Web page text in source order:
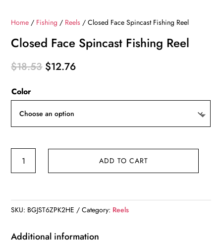
Home / Fishing / Reels / Closed Face Spincast Fishing Reel
Closed Face Spincast Fishing Reel
$18.53 Original
$12.76Current
Color
Reel
ADD TO CART
SKU: BGJST6ZPK2HE Category: Reels
Additional information